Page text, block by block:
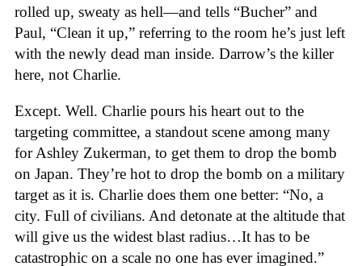
rolled up, sweaty as hell—and tells “Bucher” and
Paul, “Clean it up,” referring to the room he’s just left
with the newly dead man inside. Darrow’s the killer
here, not Charlie.
Except. Well. Charlie pours his heart out to the
targeting committee, a standout scene among many
for Ashley Zukerman, to get them to drop the bomb
on Japan. They’re hot to drop the bomb on a military
target as it is. Charlie does them one better: “No, a
city. Full of civilians. And detonate at the altitude that
will give us the widest blast radius…It has to be
catastrophic on a scale no one has ever imagined.”